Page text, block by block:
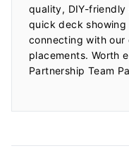
quality, DIY-friendly
quick deck showing
connecting with our
placements. Worth
Partnership Team